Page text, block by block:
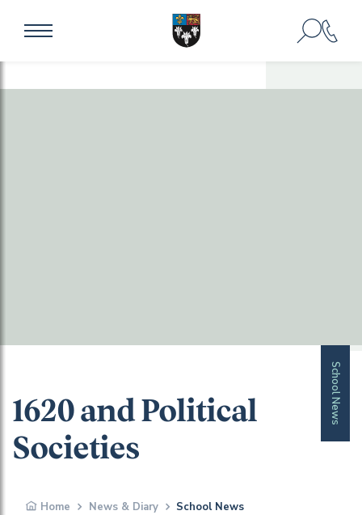
School News
1620 and Political
Societies
Home News & Diary School News